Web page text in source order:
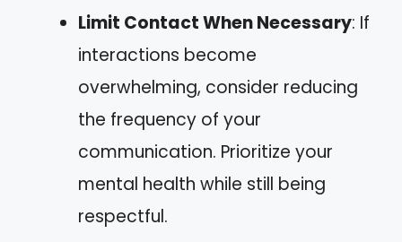
Limit Contact When Necessary: If
interactions become
overwhelming, consider reducing
the frequency of your
communication. Prioritize your
mental health while still being
respectful.